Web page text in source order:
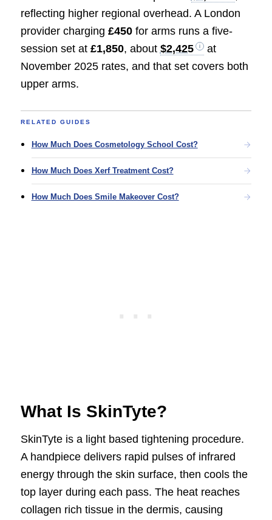
reflecting higher regional overhead. A London
provider charging £450for arms runs a five-
session set at £1,850, about $2,425
at
November 2025 rates, and that set covers both
upper arms.
RELATED GUIDES
How Much Does Cosmetology School Cost?
How Much Does Xerf Treatment Cost?
How Much Does Smile Makeover Cost?
What Is SkinTyte?
SkinTyte is a light based tightening procedure.
A handpiece delivers rapid pulses of infrared
energy through the skin surface, then cools the
top layer during each pass. The heat reaches
collagen rich tissue in the dermis, causing